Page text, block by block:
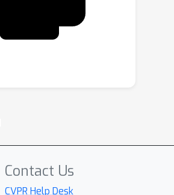
Contact Us
CVPR Help Desk